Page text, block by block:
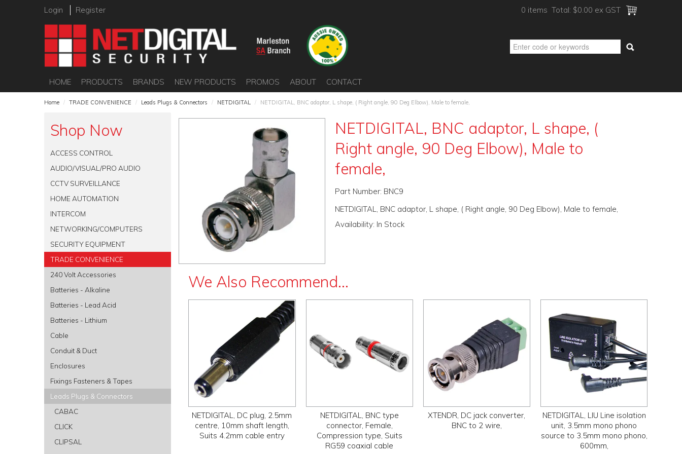
Login Register 0 items Total: $0.00 ex GST
HOME PRODUCTS BRANDS NEW PRODUCTS PROMOS ABOUT CONTACT
Home / TRADE CONVENIENCE / Leads Plugs & Connectors / NETDIGITAL / NETDIGITAL, BNC adaptor, L shape, ( Right angle, 90 Deg Elbow), Male to female,
Shop Now
ACCESS CONTROL
AUDIO/VISUAL/PRO AUDIO
CCTV SURVEILLANCE
HOME AUTOMATION
INTERCOM
NETWORKING/COMPUTERS
SECURITY EQUIPMENT
TRADE CONVENIENCE
240 Volt Accessories
Batteries - Alkaline
Batteries - Lead Acid
Batteries - Lithium
Cable
Conduit & Duct
Enclosures
Fixings Fasteners & Tapes
Leads Plugs & Connectors
CABAC
CLICK
CLIPSAL
NETDIGITAL, BNC adaptor, L shape, (
Right angle, 90 Deg Elbow), Male to
female,
Part Number: BNC9
NETDIGITAL, BNC adaptor, L shape, ( Right angle, 90 Deg Elbow), Male to female,
Availability: In Stock
We Also Recommend...
NETDIGITAL, DC plug, 2.5mm
centre, 10mm shaft length,
Suits 4.2mm cable entry
NETDIGITAL, BNC type
connector, Female,
Compression type, Suits
RG59 coaxial cable
XTENDR, DC jack converter,
BNC to 2 wire,
NETDIGITAL, LIU Line isolation
unit, 3.5mm mono phono
source to 3.5mm mono phono,
600mm,